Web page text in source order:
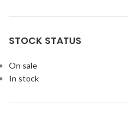
STOCK STATUS
On sale
In stock